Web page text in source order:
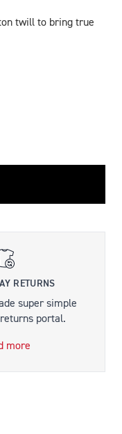
twill to bring true
RETURNS
super simple
portal.
more